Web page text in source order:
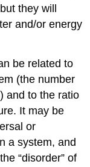
they will
and/or energy
be related to
(the number
and to the ratio
It may be
or
a system, and
“disorder” of